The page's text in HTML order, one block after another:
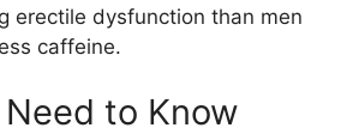
erectile dysfunction than men
caffeine.
to Know